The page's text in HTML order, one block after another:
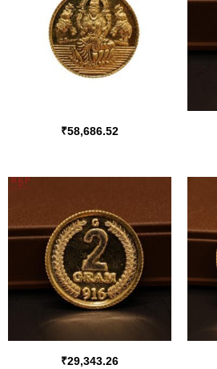
₹58,686.52
₹29,343.26